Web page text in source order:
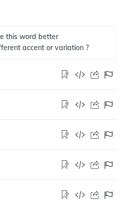
this word better
accent or variation ?